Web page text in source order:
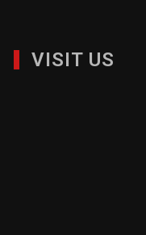
VISIT US